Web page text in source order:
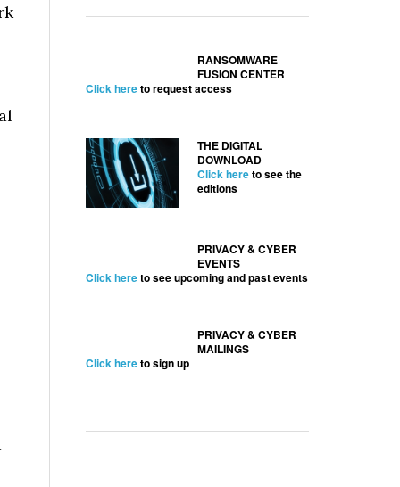
RANSOMWARE
FUSION CENTER
Click hereto request access
THE DIGITAL
DOWNLOAD
Click hereto see the
editions
PRIVACY & CYBER
EVENTS
Click hereto see upcoming and past events
PRIVACY & CYBER
MAILINGS
Click hereto sign up